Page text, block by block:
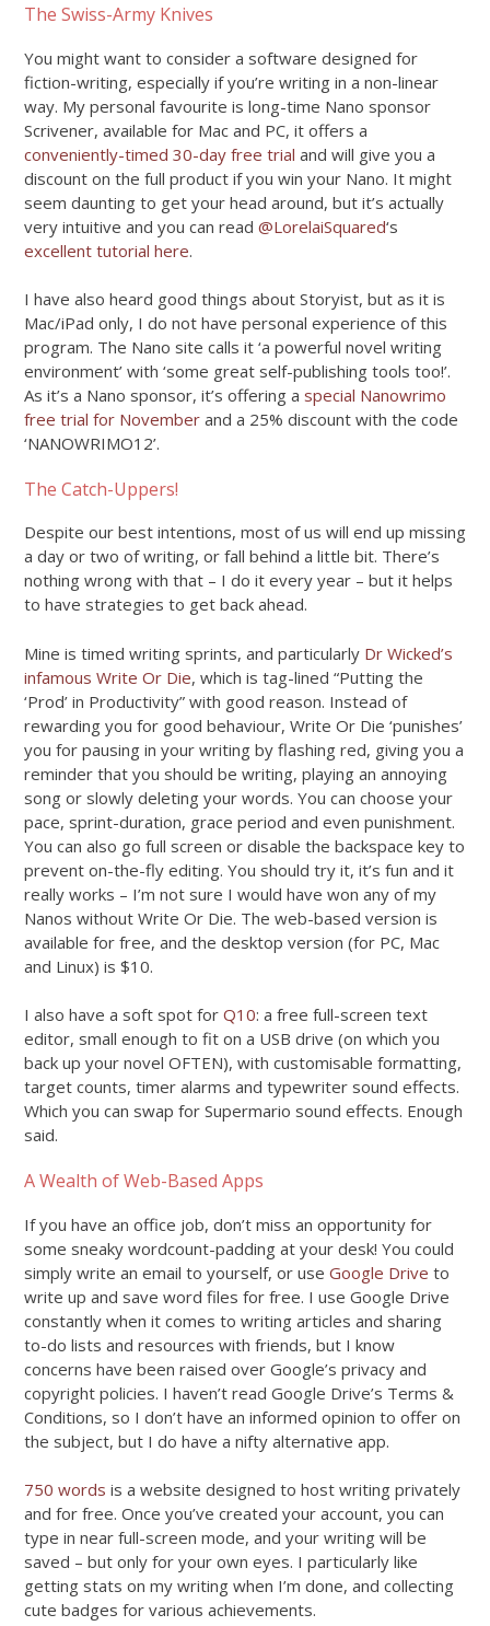
The Swiss-Army Knives
You might want to consider a software designed for
fiction-writing, especially if you’re writing in a non-linear
way. My personal favourite is long-time Nano sponsor
Scrivener, available for Mac and PC, it offers a
conveniently-timed 30-day free trial and will give you a
discount on the full product if you win your Nano. It might
seem daunting to get your head around, but it’s actually
very intuitive and you can read @LorelaiSquared‘s
excellent tutorial here.
I have also heard good things about Storyist, but as it is
Mac/iPad only, I do not have personal experience of this
program. The Nano site calls it ‘a powerful novel writing
environment’ with ‘some great self-publishing tools too!’.
As it’s a Nano sponsor, it’s offering a special Nanowrimo
free trial for November and a 25% discount with the code
‘NANOWRIMO12’.
The Catch-Uppers!
Despite our best intentions, most of us will end up missing
a day or two of writing, or fall behind a little bit. There’s
nothing wrong with that – I do it every year – but it helps
to have strategies to get back ahead.
Mine is timed writing sprints, and particularly Dr Wicked’s
infamous Write Or Die, which is tag-lined “Putting the
‘Prod’ in Productivity” with good reason. Instead of
rewarding you for good behaviour, Write Or Die ‘punishes’
you for pausing in your writing by flashing red, giving you a
reminder that you should be writing, playing an annoying
song or slowly deleting your words. You can choose your
pace, sprint-duration, grace period and even punishment.
You can also go full screen or disable the backspace key to
prevent on-the-fly editing. You should try it, it’s fun and it
really works – I’m not sure I would have won any of my
Nanos without Write Or Die. The web-based version is
available for free, and the desktop version (for PC, Mac
and Linux) is $10.
I also have a soft spot for Q10: a free full-screen text
editor, small enough to fit on a USB drive (on which you
back up your novel OFTEN), with customisable formatting,
target counts, timer alarms and typewriter sound effects.
Which you can swap for Supermario sound effects. Enough
said.
A Wealth of Web-Based Apps
If you have an office job, don’t miss an opportunity for
some sneaky wordcount-padding at your desk! You could
simply write an email to yourself, or use Google Drive to
write up and save word files for free. I use Google Drive
constantly when it comes to writing articles and sharing
to-do lists and resources with friends, but I know
concerns have been raised over Google’s privacy and
copyright policies. I haven’t read Google Drive’s Terms &
Conditions, so I don’t have an informed opinion to offer on
the subject, but I do have a nifty alternative app.
750 words is a website designed to host writing privately
and for free. Once you’ve created your account, you can
type in near full-screen mode, and your writing will be
saved – but only for your own eyes. I particularly like
getting stats on my writing when I’m done, and collecting
cute badges for various achievements.